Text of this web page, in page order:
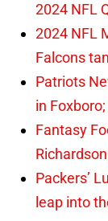
2024 NFL
2024 NFL
Falcons
Patriots
in
Fantasy
Packers’
leap into